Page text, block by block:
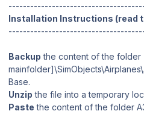
Installation Instructions (read
Backup the content of the folder
Base.
Unzip the file into a temporary
Paste the content of the folder